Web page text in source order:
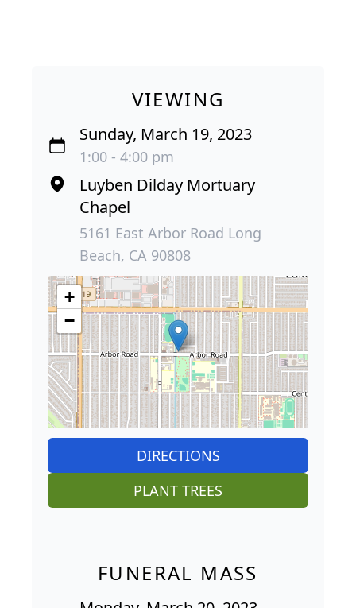
VIEWING
Sunday, March 19, 2023
1:00 - 4:00 pm
Luyben Dilday Mortuary
Chapel
5161 East Arbor Road Long
Beach, CA 90808
+
−
DIRECTIONS
PLANT TREES
FUNERAL MASS